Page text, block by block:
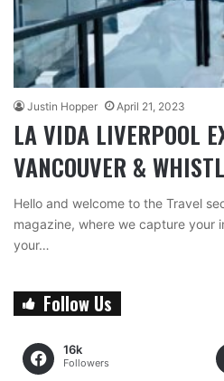
Justin Hopper April 21, 2023
LA VIDA LIVERPOOL
VANCOUVER &
Hello and welcome to the Travel
magazine, where we capture your
your…
Follow Us
16k
Followers